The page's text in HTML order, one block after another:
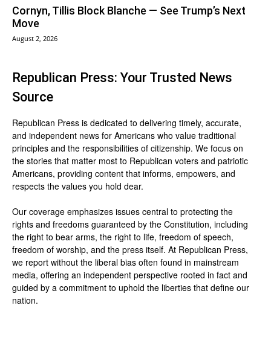
Cornyn, Tillis Block Blanche — See Trump’s Next
Move
August 2, 2026
Republican Press: Your Trusted News
Source
Republican Press is dedicated to delivering timely, accurate,
and independent news for Americans who value traditional
principles and the responsibilities of citizenship. We focus on
the stories that matter most to Republican voters and patriotic
Americans, providing content that informs, empowers, and
respects the values you hold dear.
Our coverage emphasizes issues central to protecting the
rights and freedoms guaranteed by the Constitution, including
the right to bear arms, the right to life, freedom of speech,
freedom of worship, and the press itself. At Republican Press,
we report without the liberal bias often found in mainstream
media, offering an independent perspective rooted in fact and
guided by a commitment to uphold the liberties that define our
nation.